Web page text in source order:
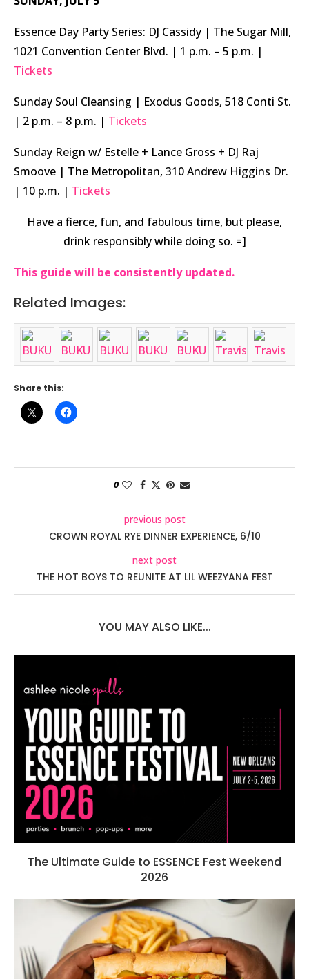
Essence Day Party Series: DJ Cassidy | The Sugar Mill,
1021 Convention Center Blvd. | 1 p.m. – 5 p.m. |
Tickets
Sunday Soul Cleansing | Exodus Goods, 518 Conti St.
| 2 p.m. – 8 p.m. | Tickets
Sunday Reign w/ Estelle + Lance Gross + DJ Raj
Smoove | The Metropolitan, 310 Andrew Higgins Dr.
| 10 p.m. | Tickets
Have a fierce, fun, and fabulous time, but please,
drink responsibly while doing so. =]
This guide will be consistently updated.
Related Images:
Share this:
0
previous post
CROWN ROYAL RYE DINNER EXPERIENCE, 6/10
next post
THE HOT BOYS TO REUNITE AT LIL WEEZYANA FEST
YOU MAY ALSO LIKE...
The Ultimate Guide to ESSENCE Fest Weekend
2026